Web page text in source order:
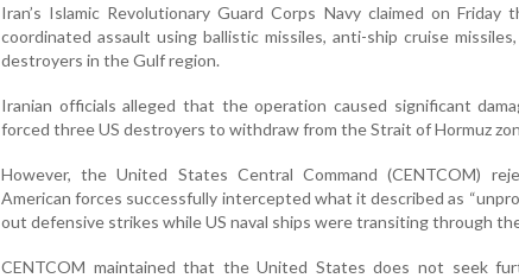
Iran’s Islamic Revolutionary Guard Corps Navy claimed on
coordinated assault using ballistic missiles, anti-ship cruise
destroyers in the Gulf region.
Iranian officials alleged that the operation caused significant
forced three US destroyers to withdraw from the Strait of Hormuz
However, the United States Central Command (CENTCOM)
American forces successfully intercepted what it described as
out defensive strikes while US naval ships were transiting through
CENTCOM maintained that the United States does not seek